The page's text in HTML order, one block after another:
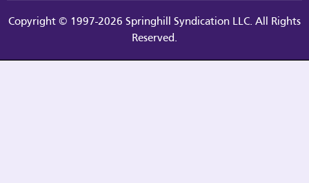
Copyright © 1997-2026 Springhill Syndication LLC. All Rights
Reserved.